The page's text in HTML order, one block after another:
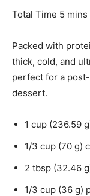
n
e
s
Total Time 5 m
n
u
t
mins
Packed with
thick, cold, and
perfect for a
dessert.
1 cup (236.59 g
1/3 cup (70 g)
2 tbsp (32.46 g
1/3 cup (36 g)